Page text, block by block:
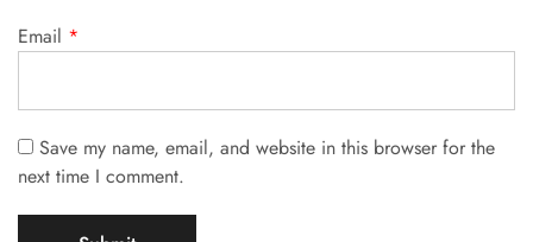
Email *
Save my name, email, and website in this browser for the
next time I comment.